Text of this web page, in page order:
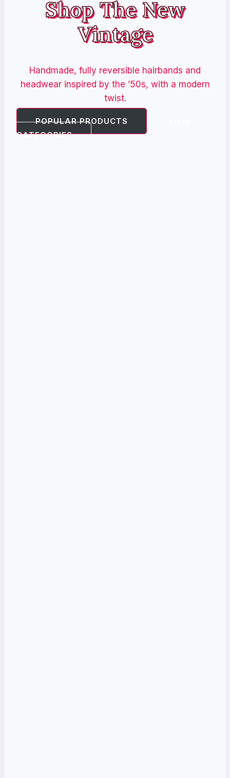
Shop The New
Vintage
Handmade, fully reversible hairbands and
headwear inspired by the ’50s, with a modern
twist.
POPULAR PRODUCTS
CATEGORIES